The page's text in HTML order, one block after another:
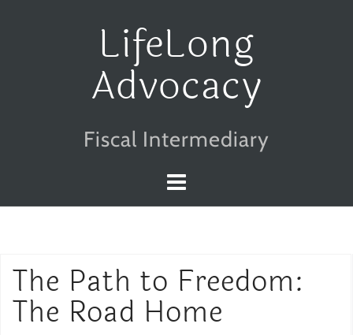
LifeLong
Advocacy
Fiscal Intermediary
The Path to Freedom:
The Road Home